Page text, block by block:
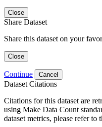
Close
Share Dataset
Share this dataset on your
Close
Continue Cancel
Dataset Citations
Citations for this dataset are
using Make Data Count
dataset metrics, please refer to